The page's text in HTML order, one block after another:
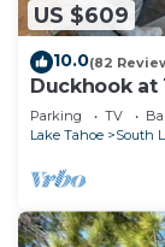
US $609
10.0(82
Duckhook at
Parking TV
Lake Tahoe
South